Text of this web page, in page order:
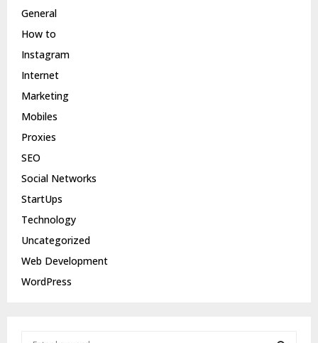
General
How to
Instagram
Internet
Marketing
Mobiles
Proxies
SEO
Social Networks
StartUps
Technology
Uncategorized
Web Development
WordPress